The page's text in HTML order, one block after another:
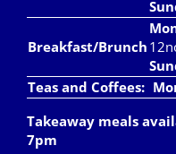
Breakfast/Brunch
Teas and Coffees:
Takeaway meals
7pm